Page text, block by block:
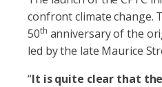
confront climate change.
50th anniversary of the
led by the late Maurice
“It is quite clear that